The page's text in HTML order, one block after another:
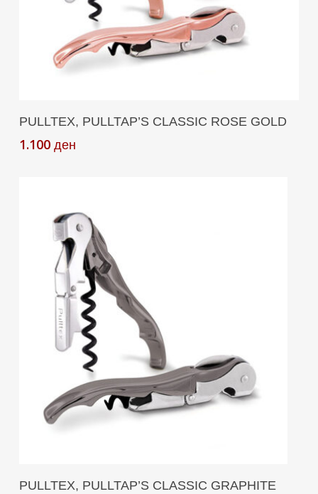
Add To Cart
PULLTEX, PULLTAP’S CLASSIC ROSE GOLD
1.100 ден
Add To Cart
PULLTEX, PULLTAP’S CLASSIC GRAPHITE